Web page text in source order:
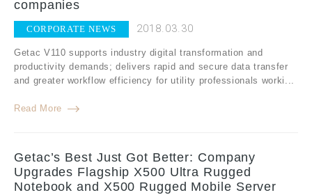
companies
CORPORATE NEWS 2018.03.30
Getac V110 supports industry digital transformation and
productivity demands; delivers rapid and secure data transfer
and greater workflow efficiency for utility professionals worki...
Read More
Getac’s Best Just Got Better: Company
Upgrades Flagship X500 Ultra Rugged
Notebook and X500 Rugged Mobile Server